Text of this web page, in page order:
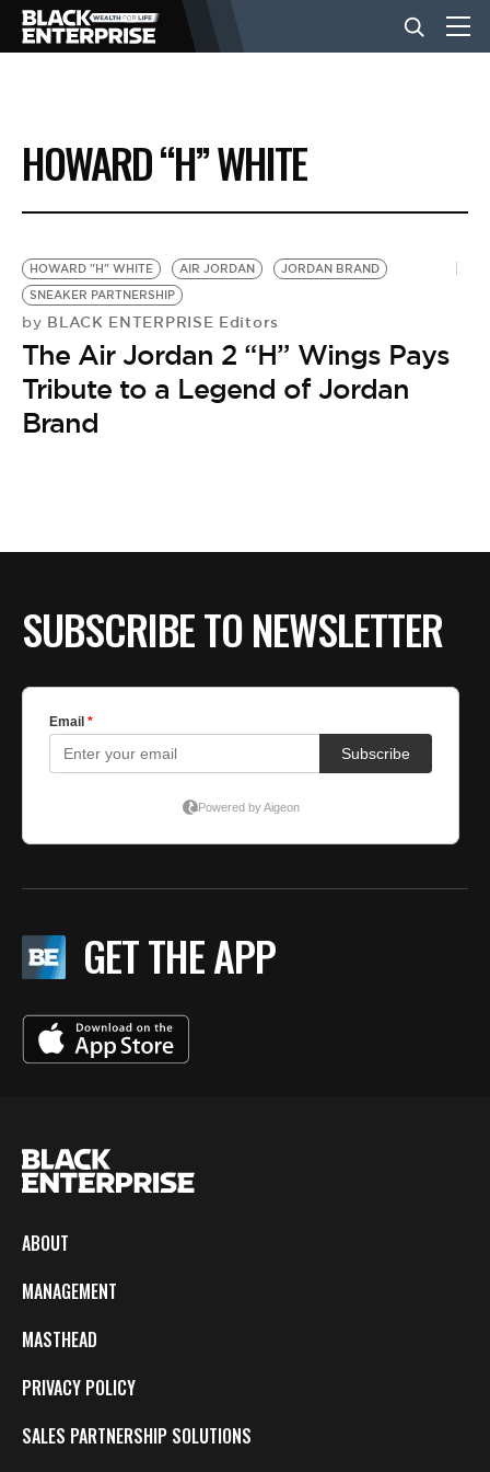
BUSINESS
NEWS
LIFESTYLE
EVENTS
VIDEOS
HOWARD “H” WHITE
HOWARD "H" WHITE AIR JORDAN
JORDAN BRAND
SNEAKER PARTNERSHIP
by BLACK ENTERPRISE Editors
The Air Jordan 2 “H” Wings Pays
Tribute to a Legend of Jordan
Brand
SUBSCRIBE TO NEWSLETTER
GET THE APP
ABOUT
MANAGEMENT
MASTHEAD
PRIVACY POLICY
SALES PARTNERSHIP SOLUTIONS